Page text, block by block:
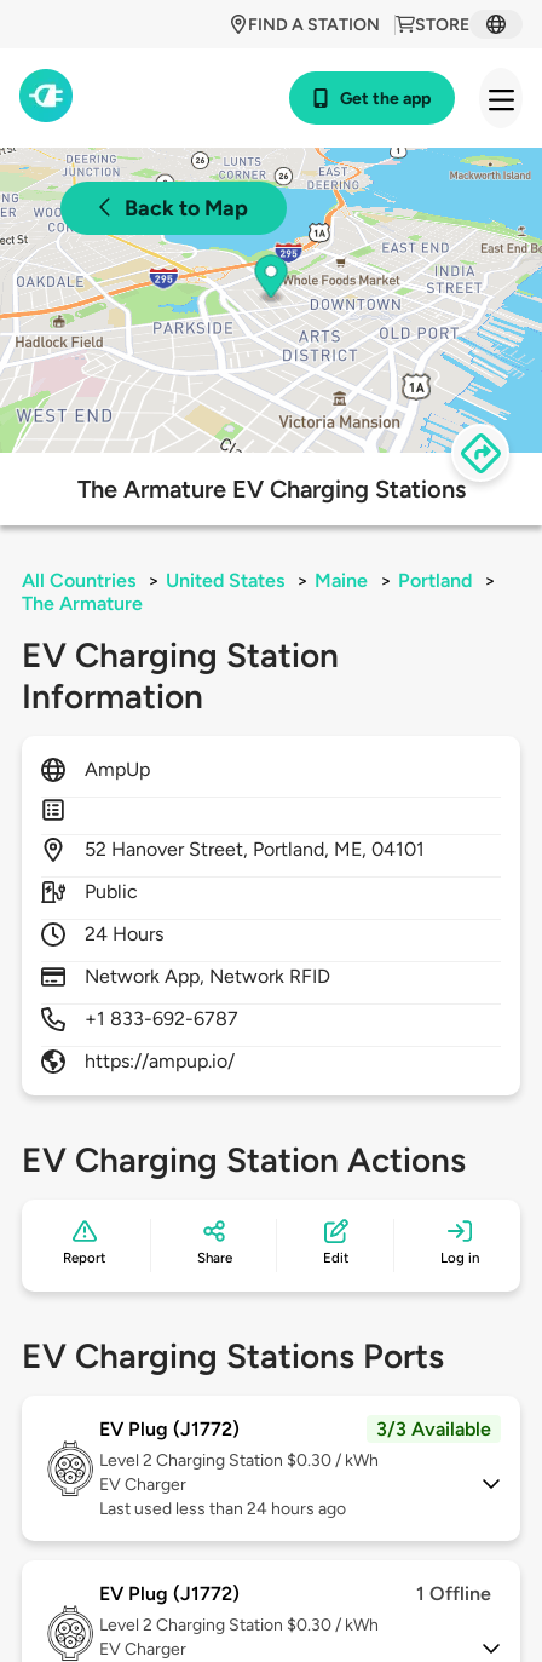
STORE
FIND A STATION
Get the app
Back to Map
The Armature EV Charging Stations
All Countries > United States > Maine > Portland
>
The Armature
EV Charging Station
Information
AmpUp
52 Hanover Street, Portland, ME,04101
Public
24 Hours
Network App, Network RFID
+1 833-692-6787
https://ampup.io/
EV Charging Station Actions
Report Share Edit Log in
EV Charging Stations Ports
EV Plug (J1772) 3/3 Available
Level 2 Charging Station $0.30 / kWh
EV Charger
Last used less than 24 hours ago
EV Plug (J1772) 1 Offline
Level 2 Charging Station $0.30 / kWh
EV Charger